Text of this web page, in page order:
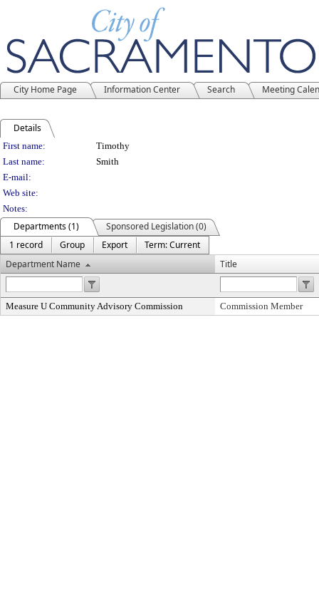
City Home Page Information Center Search Meeting
Details
Person Details
First name:
Timothy
Last name:
Smith
E-mail:
Web site:
Notes:
Departments (1)
Sponsored Legislation (0)
1 record
Group Export
Term: Current
Department Name
Title
Measure U Community Advisory Commission Commission Member